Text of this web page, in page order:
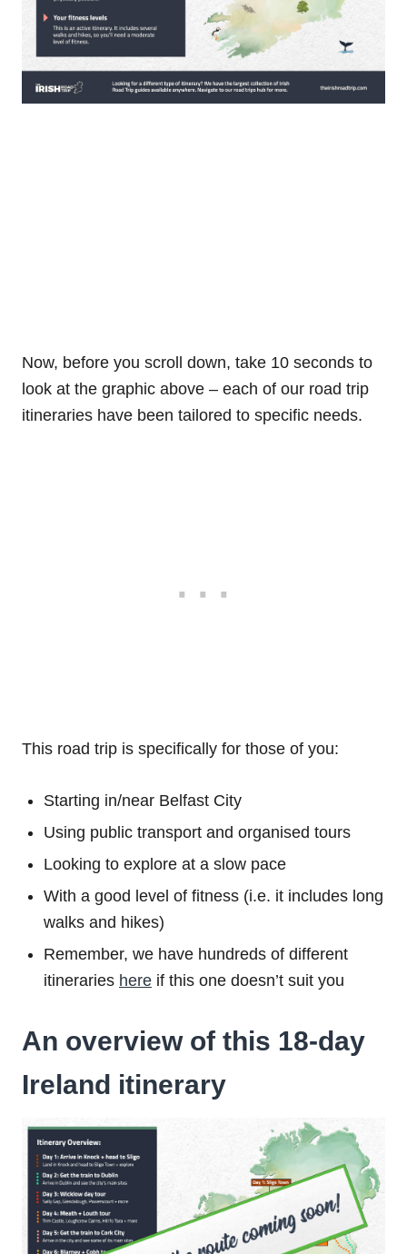
Now, before you scroll down, take 10 seconds to
look at the graphic above – each of our road trip
itineraries have been tailored to specific needs.
This road trip is specifically for those of you:
Starting in/near Belfast City
Using public transport and organised tours
Looking to explore at a slow pace
With a good level of fitness (i.e. it includes long
walks and hikes)
Remember, we have hundreds of different
itineraries here if this one doesn’t suit you
An overview of this 18-day
Ireland itinerary